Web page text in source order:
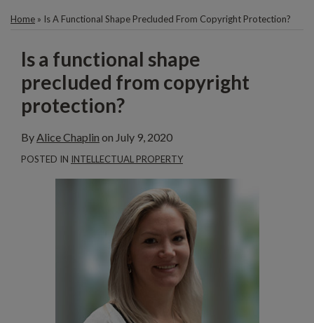
Contact
Technology
and
Enforcement
All
Topics
Home » Is A Functional Shape Precluded From Copyright Protection?
Is a functional shape
precluded from copyright
protection?
By Alice Chaplin on July 9, 2020
POSTED IN INTELLECTUAL PROPERTY
this